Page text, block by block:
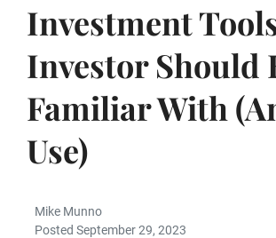
Investment
Investor Should
Familiar With
Use)
Mike Munno
Posted September 29, 2023